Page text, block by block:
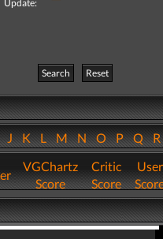
Update:
Search
Reset
JKLMNOPQ
VGChartz
Score
Critic
Score
User